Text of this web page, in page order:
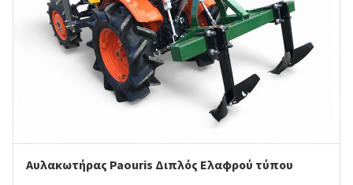
Αυλακωτήρας Paouris Διπλός Ελαφρού τύπου